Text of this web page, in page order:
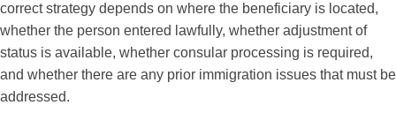
correct strategy depends on where the beneficiary is located,
whether the person entered lawfully, whether adjustment of
status is available, whether consular processing is required,
and whether there are any prior immigration issues that must be
addressed.